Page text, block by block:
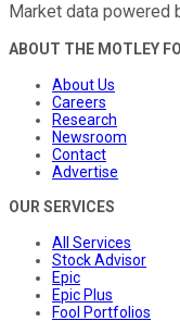
Market data powered
ABOUT THE MOTLEY
About Us
Careers
Research
Newsroom
Contact
Advertise
OUR SERVICES
All Services
Stock Advisor
Epic
Epic Plus
Fool Portfolios